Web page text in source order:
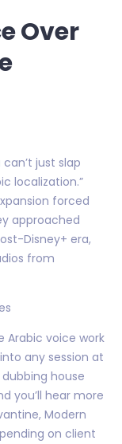
Over
just slap
localization.”
forced
approached
Disney+ era,
from
Arabic voice work
any session at
house
you’ll hear more
Modern
on client